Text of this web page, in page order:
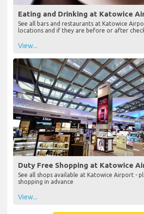
Eating and Drinking at Katowice
See all bars and restaurants at Katowice
locations and if they are before or after
View...
Duty Free Shopping at Katowice
See all shops available at Katowice Airport -
shopping in advance
View...